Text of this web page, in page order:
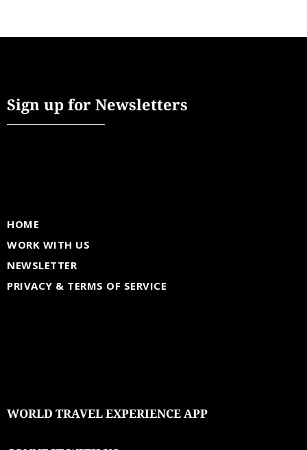
Sign up for Newsletters
HOME
WORK WITH US
NEWSLETTER
PRIVACY & TERMS OF SERVICE
WORLD TRAVEL EXPERIENCE APP